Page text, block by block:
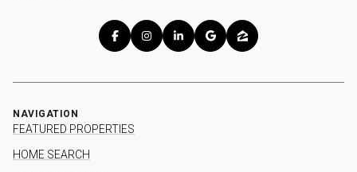
NAVIGATION
FEATURED PROPERTIES
HOME SEARCH